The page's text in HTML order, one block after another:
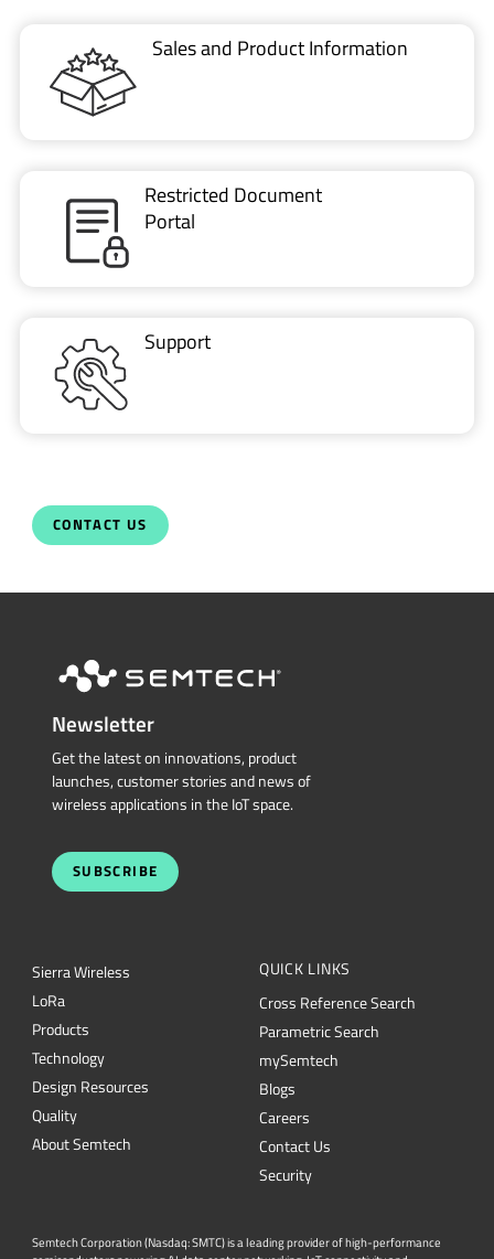
Sales and Product Information
Restricted Document
Portal
Support
CONTACT US
Newsletter
Get the latest on innovations, product
launches, customer stories and news of
wireless applications in the IoT space.
SUBSCRIBE
Sierra Wireless
LoRa
Products
Technology
Design Resources
Quality
About Semtech
QUICK LINKS
Cross Reference Search
Parametric Search
mySemtech
Blogs
Careers
Contact Us
Security
Semtech Corporation (Nasdaq: SMTC) is a leading provider of high-performance